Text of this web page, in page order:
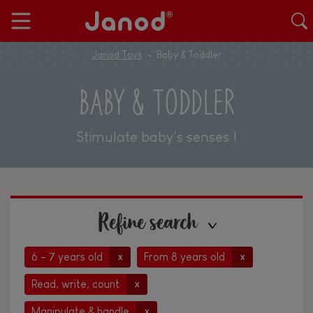
Janod Toys Baby & Toddler
BABY & TODDLER
Stimulate baby's senses !
Refine search
6 - 7 years old x From 8 years old x
Read, write, count x